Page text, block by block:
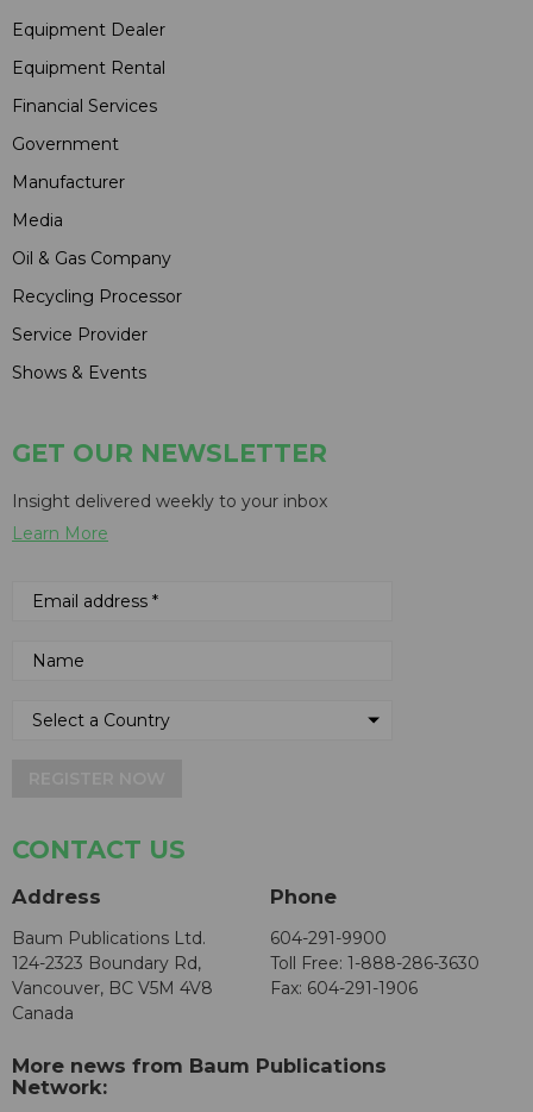
Equipment Dealer
Equipment Rental
Financial Services
Government
Manufacturer
Media
Oil & Gas Company
Recycling Processor
Service Provider
Shows & Events
GET OUR NEWSLETTER
Insight delivered weekly to your inbox
Learn More
CONTACT US
Address
Baum Publications Ltd.
124-2323 Boundary Rd,
Vancouver, BC V5M 4V8
Canada
Phone
604-291-9900
Toll Free: 1-888-286-3630
Fax: 604-291-1906
More news from Baum Publications
Network: